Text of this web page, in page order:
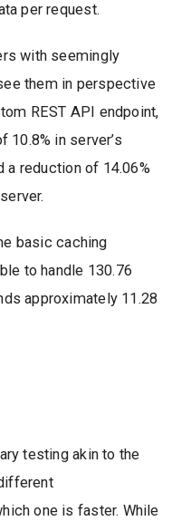
per request.
with seemingly
them in perspective
REST API endpoint,
10.8% in server’s
a reduction of 14.06%
basic caching
to handle 130.76
approximately 11.28
testing akin to the
one is faster. While